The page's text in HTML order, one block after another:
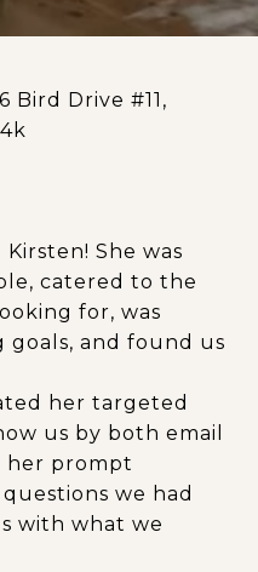
Bird Drive #11,
She was
catered to the
for, was
and found us
her targeted
us by both email
her prompt
we had
with what we